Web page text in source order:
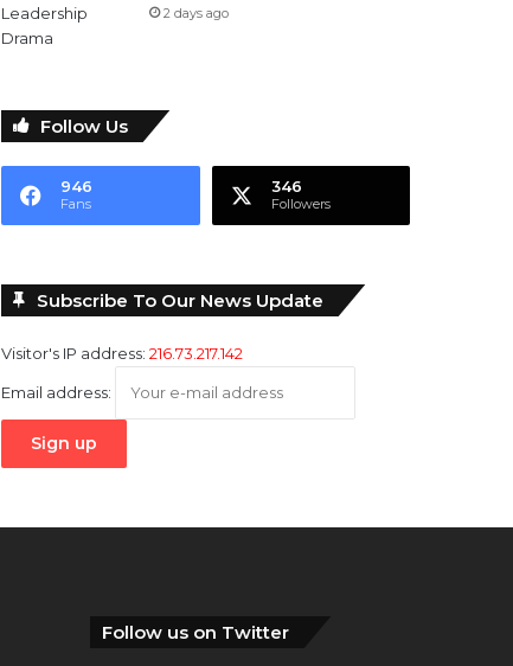
2 days ago
Follow Us
946
Fans
346
Followers
Subscribe To Our News Update
Visitor's IP address:216.73.217.142
Email address:
Follow us on Twitter